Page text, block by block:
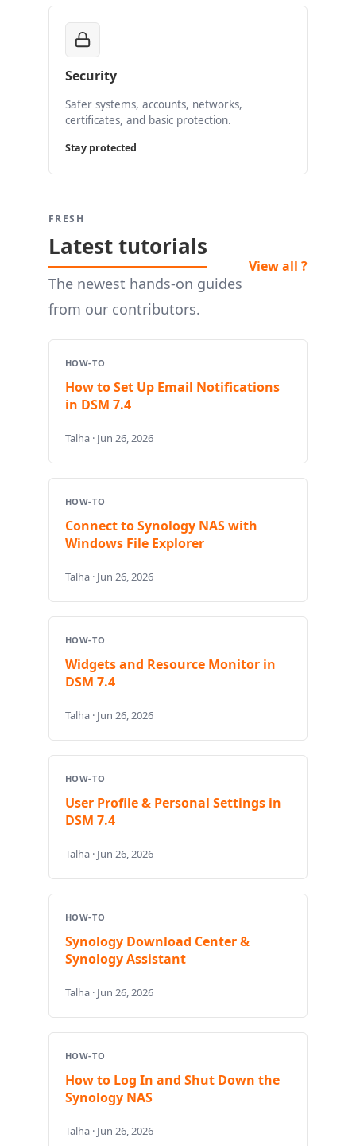
Security
Safer systems, accounts, networks,
certificates, and basic protection.
Stay protected
FRESH
Latest tutorials
The newest hands-on guides
from our contributors.
View all ?
HOW-TO
How to Set Up Email Notifications
in DSM 7.4
Talha · Jun 26, 2026
HOW-TO
Connect to Synology NAS with
Windows File Explorer
Talha · Jun 26, 2026
HOW-TO
Widgets and Resource Monitor in
DSM 7.4
Talha · Jun 26, 2026
HOW-TO
User Profile & Personal Settings in
DSM 7.4
Talha · Jun 26, 2026
HOW-TO
Synology Download Center &
Synology Assistant
Talha · Jun 26, 2026
HOW-TO
How to Log In and Shut Down the
Synology NAS
Talha · Jun 26, 2026